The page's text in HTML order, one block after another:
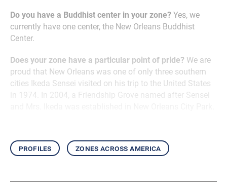
Do you have a Buddhist center in your zone? Yes, we
currently have one center, the New Orleans Buddhist
Center.
Does your zone have a particular point of pride? We are
proud that New Orleans was one of only three southern
cities Ikeda Sensei visited on his trip to the United States
in 1974. In 2004, a Friendship Grove named after Sensei
profiles zones across america